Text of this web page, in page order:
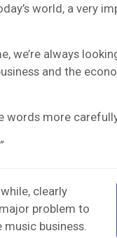
world, a very
we’re always
and the
words more
clearly
problem to
business.